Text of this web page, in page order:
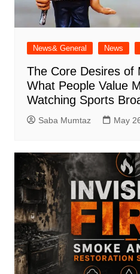
News& General News
The Core Desires of
What People Value
Watching Sports
Saba Mumtaz May